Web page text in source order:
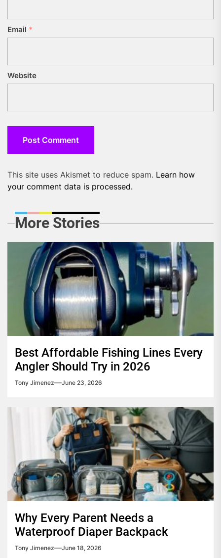
Email *
Website
This site uses Akismet to reduce spam. Learn how
your comment data is processed.
More Stories
Best Affordable Fishing Lines Every
Angler Should Try in 2026
Tony Jimenez June 23, 2026
Why Every Parent Needs a
Waterproof Diaper Backpack
Tony Jimenez June 18, 2026